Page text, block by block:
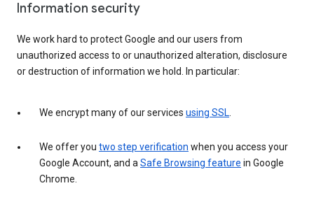
Information security
We work hard to protect Google and our users from
unauthorized access to or unauthorized alteration, disclosure
or destruction of information we hold. In particular:
We encrypt many of our services using SSL.
We offer you two step verification when you access your
Google Account, and aSafe Browsing feature in Google
Chrome.